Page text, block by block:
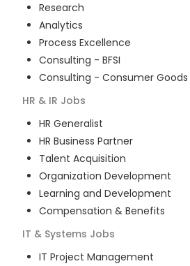
Research
Analytics
Process Excellence
Consulting - BFSI
Consulting - Consumer Goods
HR & IR Jobs
HR Generalist
HR Business Partner
Talent Acquisition
Organization Development
Learning and Development
Compensation & Benefits
IT & Systems Jobs
IT Project Management